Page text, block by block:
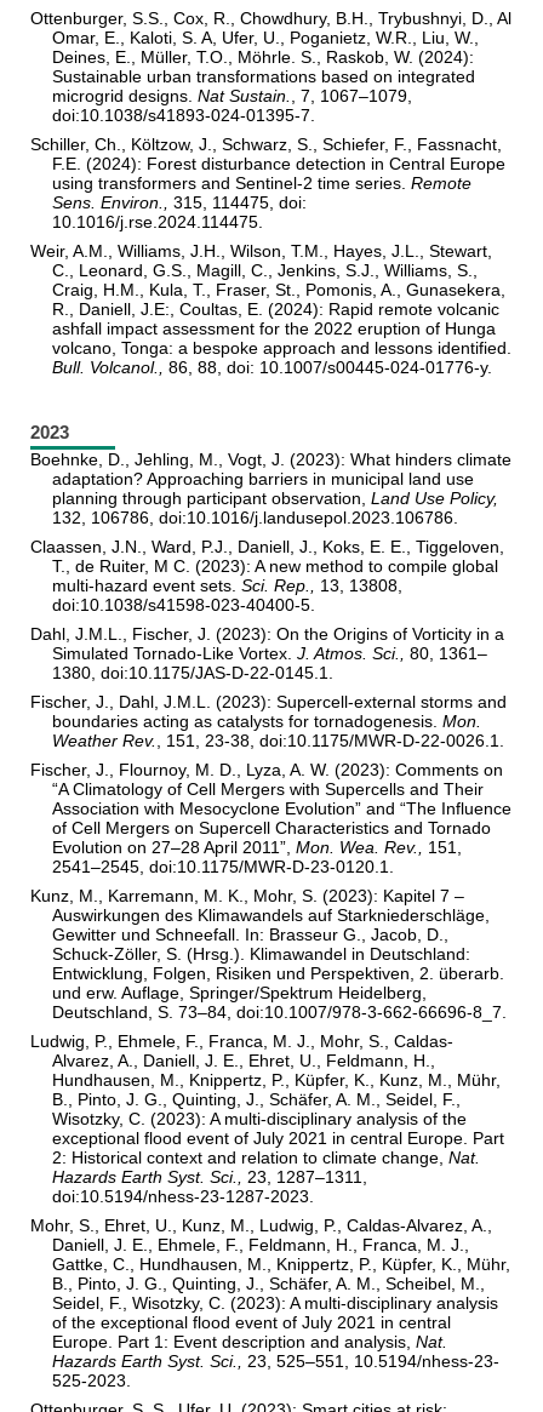
Ottenburger, S.S., Cox, R., Chowdhury, B.H., Trybushnyi, D., Al
Omar, E., Kaloti, S. A, Ufer, U., Poganietz, W.R., Liu, W.,
Deines, E., Müller, T.O., Möhrle. S., Raskob, W. (2024):
Sustainable urban transformations based on integrated
microgrid designs.Nat Sustain.
7, 1067–1079,
doi:10.1038/s41893-024-01395-7.
Schiller, Ch., Költzow, J., Schwarz, S., Schiefer, F., Fassnacht,
F.E. (2024): Forest disturbance detection in Central Europe
using transformers and Sentinel-2 time series.Remote
Sens. Environ.,315, 114475, doi:
10.1016/j.rse.2024.114475.
Weir, A.M., Williams, J.H., Wilson, T.M., Hayes, J.L., Stewart,
C., Leonard, G.S., Magill, C., Jenkins, S.J., Williams, S.,
Craig, H.M., Kula, T., Fraser, St., Pomonis, A., Gunasekera,
R., Daniell, J.E:, Coultas, E. (2024): Rapid remote volcanic
ashfall impact assessment for the 2022 eruption of Hunga
volcano, Tonga: a bespoke approach and lessons identified.
Bull. Volcanol.,86, 88, doi: 10.1007/s00445-024-01776-y.
2023
Boehnke, D., Jehling, M., Vogt, J. (2023): What hinders climate
adaptation? Approaching barriers in municipal land use
planning through participant observation, Land Use Policy,
132, 106786, doi:10.1016/j.landusepol.2023.106786.
Claassen, J.N., Ward, P.J., Daniell, J., Koks, E. E., Tiggeloven,
T., de Ruiter, M C. (2023): A new method to compile global
multi-hazard event sets.Sci. Rep., 13, 13808,
doi:10.1038/s41598-023-40400-5.
Dahl, J.M.L., Fischer, J. (2023): On the Origins of Vorticity in a
Simulated Tornado-Like Vortex.J. Atmos. Sci., 80, 1361–
1380, doi:10.1175/JAS-D-22-0145.1.
Fischer, J., Dahl, J.M.L. (2023): Supercell-external storms and
boundaries acting as catalysts for tornadogenesis.Mon.
Weather Rev., 151, 23-38, doi:10.1175/MWR-D-22-0026.1.
Fischer, J., Flournoy, M. D., Lyza, A. W. (2023): Comments on
“A Climatology of Cell Mergers with Supercells and Their
Association with Mesocyclone Evolution” and “The Influence
of Cell Mergers on Supercell Characteristics and Tornado
Evolution on 27–28 April 2011”,Mon. Wea. Rev., 151,
2541–2545, doi:10.1175/MWR-D-23-0120.1.
Kunz, M., Karremann, M. K., Mohr, S. (2023): Kapitel 7 –
Auswirkungen des Klimawandels auf Starkniederschläge,
Gewitter und Schneefall. In: Brasseur G., Jacob, D.,
Schuck-Zöller, S. (Hrsg.). Klimawandel in Deutschland:
Entwicklung, Folgen, Risiken und Perspektiven, 2. überarb.
und erw. Auflage, Springer/Spektrum Heidelberg,
Deutschland, S. 73–84, doi:10.1007/978-3-662-66696-8_7.
Ludwig, P., Ehmele, F., Franca, M. J., Mohr, S., Caldas-
Alvarez, A., Daniell, J. E., Ehret, U., Feldmann, H.,
Hundhausen, M., Knippertz, P., Küpfer, K., Kunz, M., Mühr,
B., Pinto, J. G., Quinting, J., Schäfer, A. M., Seidel, F.,
Wisotzky, C. (2023): A multi-disciplinary analysis of the
exceptional flood event of July 2021 in central Europe. Part
2: Historical context and relation to climate change,Nat.
Hazards Earth Syst. Sci.,23, 1287–1311,
doi:10.5194/nhess-23-1287-2023.
Mohr, S., Ehret, U., Kunz, M., Ludwig, P., Caldas-Alvarez, A.,
Daniell, J. E., Ehmele, F., Feldmann, H., Franca, M. J.,
Gattke, C., Hundhausen, M., Knippertz, P., Küpfer, K., Mühr,
B., Pinto, J. G., Quinting, J., Schäfer, A. M., Scheibel, M.,
Seidel, F., Wisotzky, C. (2023): A multi-disciplinary analysis
of the exceptional flood event of July 2021 in central
Europe. Part 1: Event description and analysis, Nat.
Hazards Earth Syst. Sci., 23, 525–551, 10.5194/nhess-23-
525-2023.